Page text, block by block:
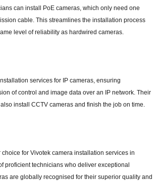
can install PoE cameras, which only need one
cable. This streamlines the installation process
level of reliability as hardwired cameras.
services for IP cameras, ensuring
of control and image data over an IP network. Their
install CCTV cameras and finish the job on time.
for Vivotek camera installation services in
proficient technicians who deliver exceptional
are globally recognised for their superior quality and